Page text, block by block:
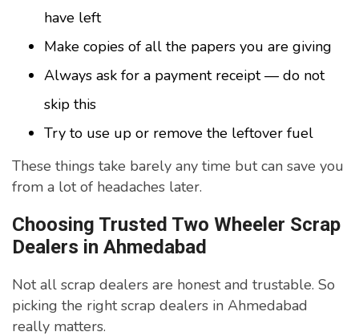
have left
Make copies of all the papers you are giving
Always ask for a payment receipt — do not
skip this
Try to use up or remove the leftover fuel
These things take barely any time but can save you
from a lot of headaches later.
Choosing Trusted Two Wheeler Scrap
Dealers in Ahmedabad
Not all scrap dealers are honest and trustable. So
picking the right scrap dealers in Ahmedabad
really matters.